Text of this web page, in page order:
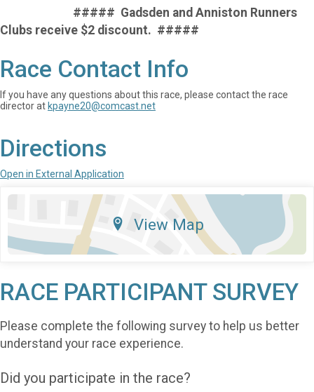
##### Gadsden and Anniston Runners
Clubs receive $2 discount. #####
Race Contact Info
If you have any questions about this race, please contact the race
director at kpayne20@comcast.net
Directions
Open in External Application
View Map
RACE PARTICIPANT SURVEY
Please complete the following survey to help us better
understand your race experience.
Did you participate in the race?